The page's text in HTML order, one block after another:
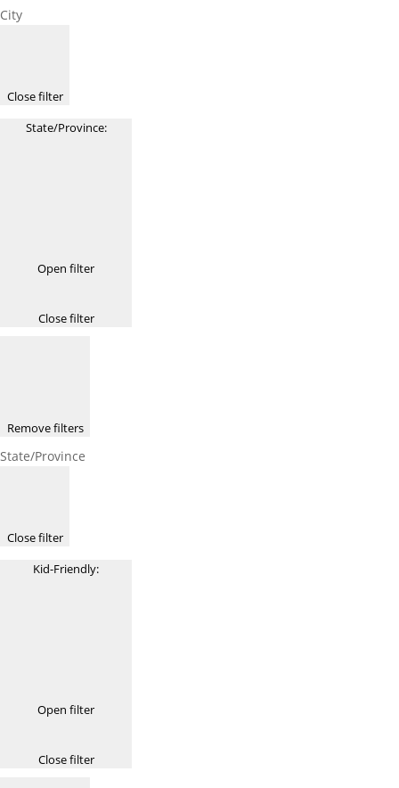
City
Close filter
State/Province:
Open filter
Close filter
Remove filters
State/Province
Close filter
Kid-Friendly:
Open filter
Close filter